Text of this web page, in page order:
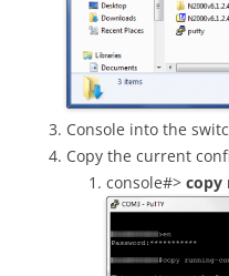
Console into the
Copy the current
console#> copy